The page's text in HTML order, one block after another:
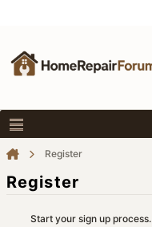
Register
Register
Start your sign up process.